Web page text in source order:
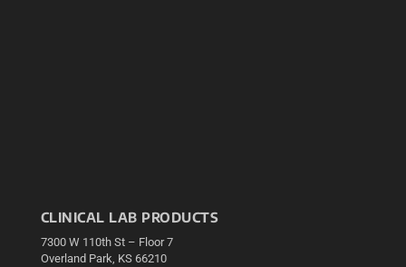
CLINICAL LAB PRODUCTS
7300 W 110th St – Floor 7
Overland Park, KS 66210